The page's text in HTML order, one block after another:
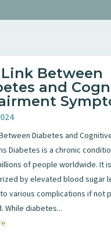
Between
and
Diabetes and
Diabetes is a chronic
of people worldwide. It is
by elevated blood sugar
various complications if not
While diabetes...